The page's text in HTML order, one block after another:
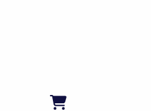
EXPERT!
and we will
toy for you!